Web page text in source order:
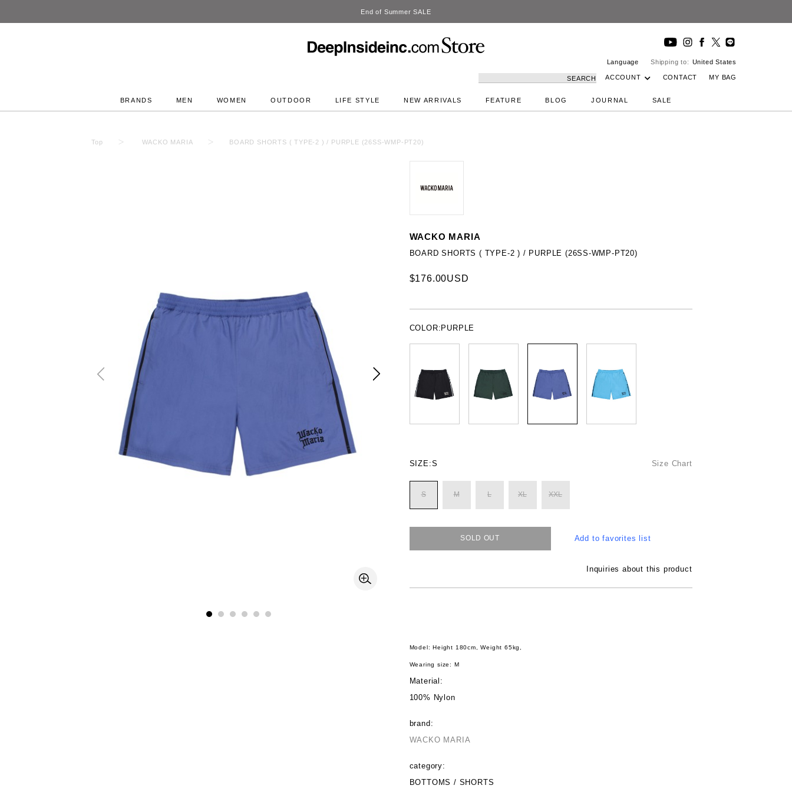
DeepInside Studio
Language Shipping to: United States
SEARCH ACCOUNT CONTACT MY BAG
BRANDS MEN WOMEN OUTDOOR LIFE STYLE NEW ARRIVALS FEATURE BLOG JOURNAL SALE
Top WACKO MARIA BOARD SHORTS ( TYPE-2 ) / PURPLE (26SS-WMP-PT20)
WACKO MARIA
BOARD SHORTS ( TYPE-2 ) / PURPLE (26SS-WMP-PT20)
$176.00USD
COLOR: PURPLE
SIZE:S Size Chart
S M L XL XXL
SOLD OUT Add to favorites list
Inquiries about this product
Model: Height 180cm, Weight 65kg,
Wearing size: M
Material:
100% Nylon
brand:
WACKO MARIA
category:
BOTTOMS / SHORTS